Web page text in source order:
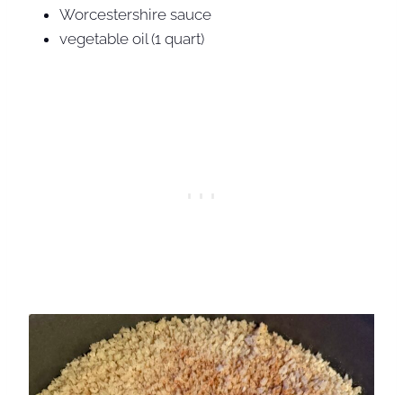
Worcestershire sauce
vegetable oil (1 quart)